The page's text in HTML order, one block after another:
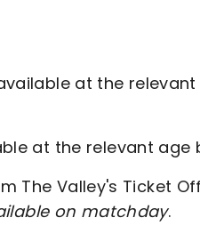
at the
at the relevant
The Valley's Ticket
on matchday.